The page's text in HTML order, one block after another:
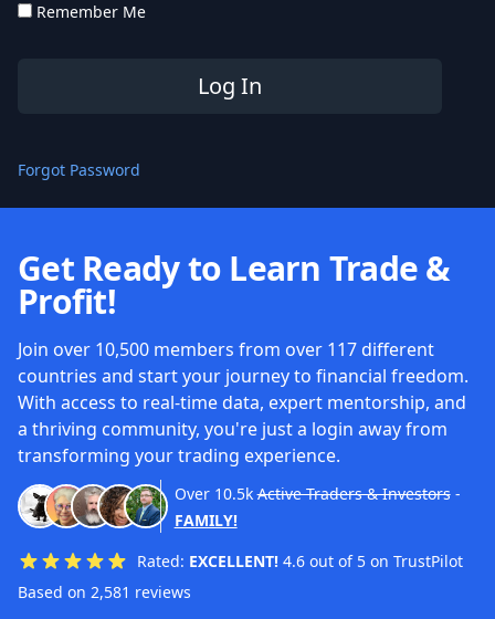
Remember Me
Forgot Password
Get Ready to Learn Trade &
Profit!
Join over 10,500 members from over 117 different
countries and start your journey to financial freedom.
With access to real-time data, expert mentorship, and
a thriving community, you're just a login away from
transforming your trading experience.
Over 10.5k Active Traders & Investors-
FAMILY!
Rated: EXCELLENT! 4.6 out of 5 on TrustPilot
Based on 2,581 reviews